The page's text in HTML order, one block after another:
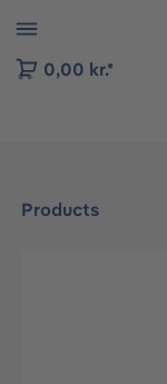
to B2B platform
0,00 kr.*
Products
Skip image